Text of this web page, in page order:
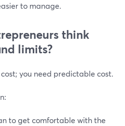
to manage.
think
limits?
you need predictable cost.
to get comfortable with the